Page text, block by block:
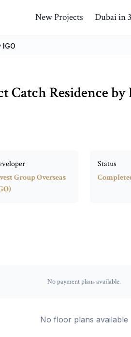
New Projects Dubai in
IGO
Catch Residence by
Group Overseas
Status
No payment plans available.
No floor plans available